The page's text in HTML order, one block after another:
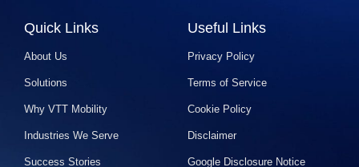
Quick Links
About Us
Solutions
Why VTT Mobility
Industries We Serve
Success Stories
Useful Links
Privacy Policy
Terms of Service
Cookie Policy
Disclaimer
Google Disclosure Notice